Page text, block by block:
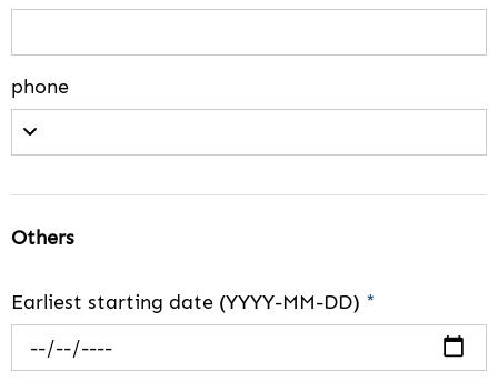
phone
Others
Earliest starting date (YYYY-MM-DD) *